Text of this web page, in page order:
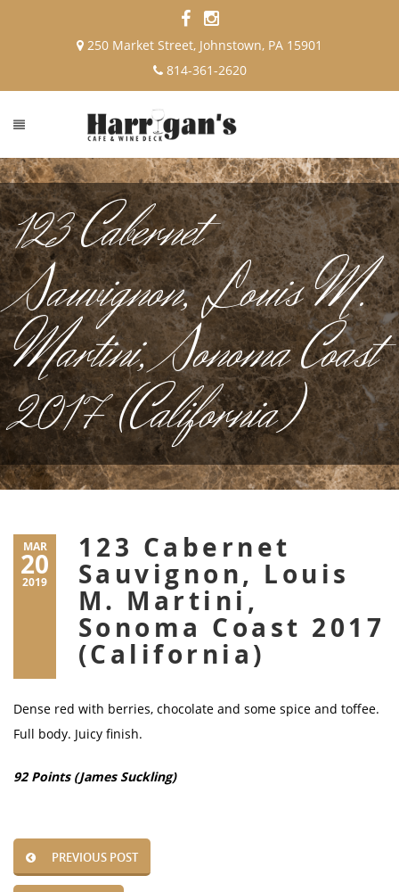
250 Market Street, Johnstown, PA 15901
814-361-2620
123 Cabernet
Sauvignon, Louis M.
Martini, Sonoma Coast
2017 (California)
MAR
20
2019
123 Cabernet
Sauvignon, Louis
M. Martini,
Sonoma Coast 2017
(California)
Dense red with berries, chocolate and some spice and toffee.
Full body. Juicy finish.
92 Points (James Suckling)
PREVIOUS POST